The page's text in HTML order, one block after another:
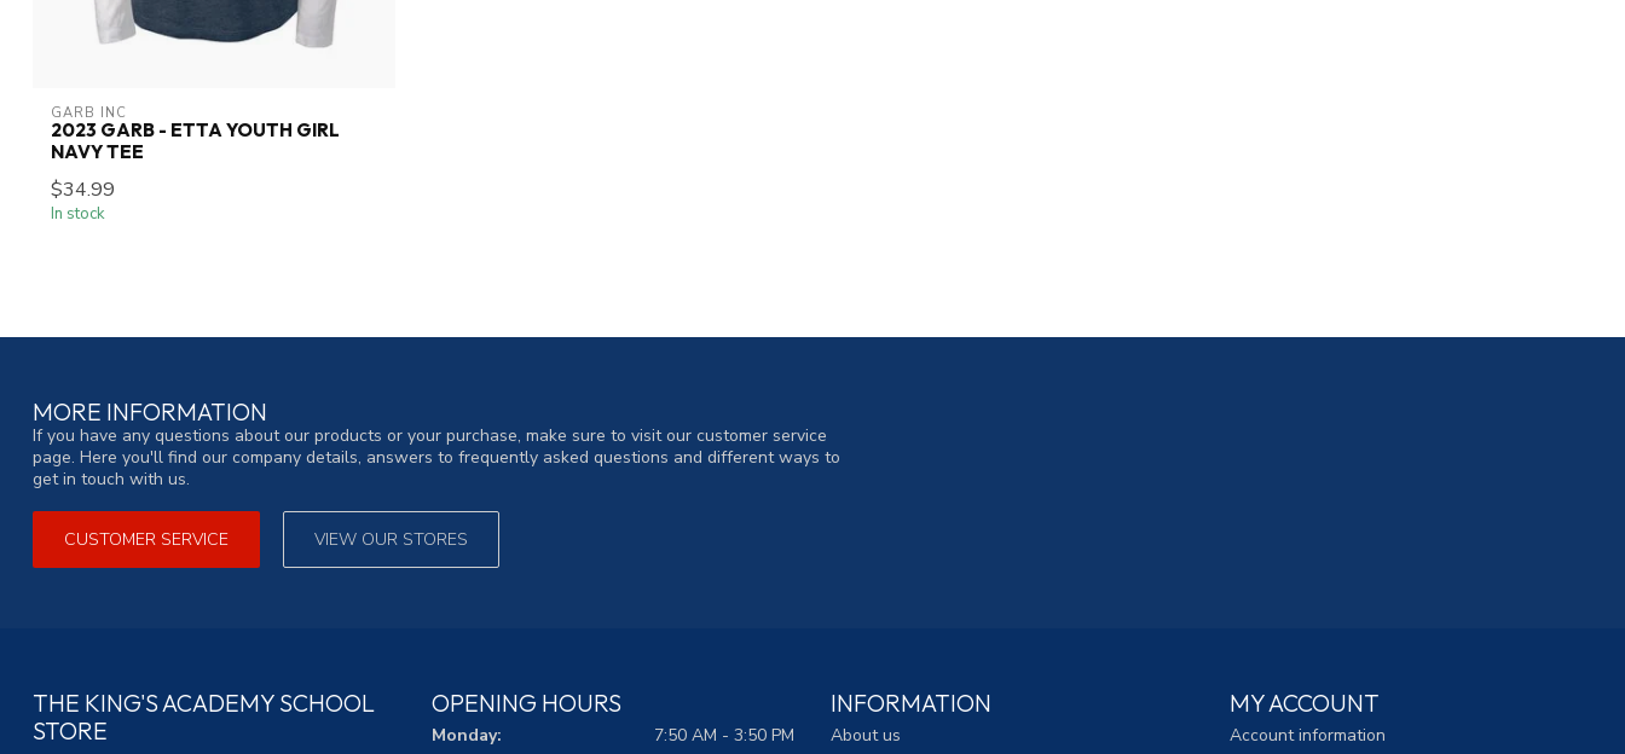
GARB INC
2023 GARB - ETTA YOUTH GIRL
NAVY TEE
$34.99
In stock
MORE INFORMATION
If you have any questions about our products or your purchase, make sure to visit our customer service
page. Here you'll find our company details, answers to frequently asked questions and different ways to
get in touch with us.
CUSTOMER SERVICE VIEW OUR STORES
THE KING'S ACADEMY SCHOOL
STORE
OPENING HOURS
Monday: 7:50 AM - 3:50 PM
INFORMATION
About us
MY ACCOUNT
Account information